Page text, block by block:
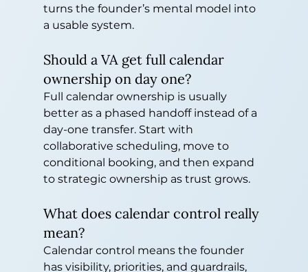
turns the founder’s mental model into
a usable system.
Should a VA get full calendar
ownership on day one?
Full calendar ownership is usually
better as a phased handoff instead of a
day-one transfer. Start with
collaborative scheduling, move to
conditional booking, and then expand
to strategic ownership as trust grows.
What does calendar control really
mean?
Calendar control means the founder
has visibility, priorities, and guardrails,